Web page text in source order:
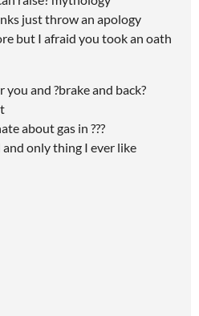
just throw an apology
but I afraid you took an oath
you and ?brake and back?
about gas in ???
only thing I ever like